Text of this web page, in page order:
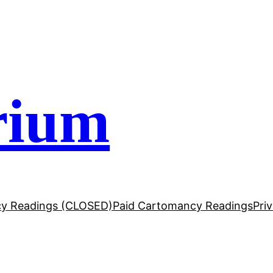
Readings (CLOSED)Paid Cartomancy Readings